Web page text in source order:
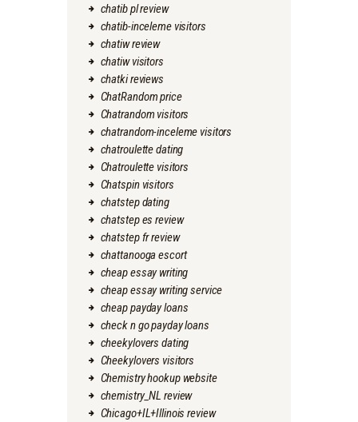
chatib pl review
chatib-inceleme visitors
chatiw review
chatiw visitors
chatki reviews
ChatRandom price
Chatrandom visitors
chatrandom-inceleme visitors
chatroulette dating
Chatroulette visitors
Chatspin visitors
chatstep dating
chatstep es review
chatstep fr review
chattanooga escort
cheap essay writing
cheap essay writing service
cheap payday loans
check n go payday loans
cheekylovers dating
Cheekylovers visitors
Chemistry hookup website
chemistry_NL review
Chicago+IL+Illinois review